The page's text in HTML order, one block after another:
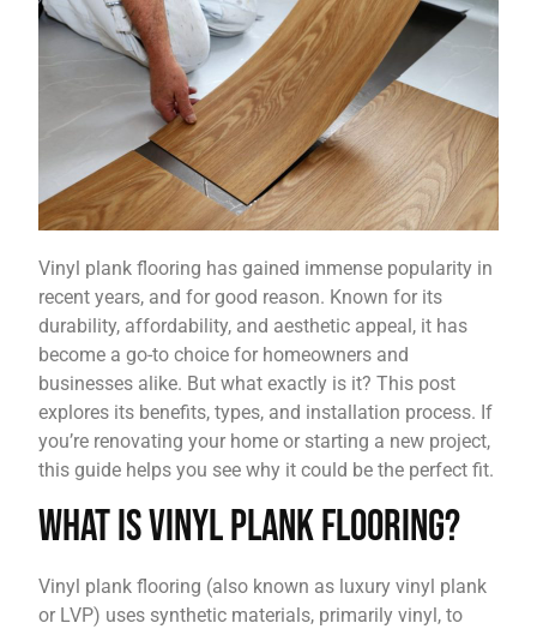
Vinyl plank flooring has gained immense popularity in
recent years, and for good reason. Known for its
durability, affordability, and aesthetic appeal, it has
become a go-to choice for homeowners and
businesses alike. But what exactly is it? This post
explores its benefits, types, and installation process. If
you’re renovating your home or starting a new project,
this guide helps you see why it could be the perfect fit.
What is Vinyl Plank Flooring?
Vinyl plank flooring (also known as luxury vinyl plank
or LVP) uses synthetic materials, primarily vinyl, to